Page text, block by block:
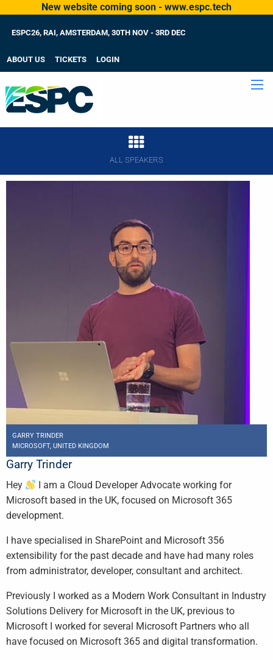
New website coming soon - www.espc.tech
ESPC26, RAI, AMSTERDAM, 30TH NOV - 3RD DEC
ABOUT US TICKETS LOGIN
ALL SPEAKERS
GARRY TRINDER
MICROSOFT, UNITED KINGDOM
Garry Trinder
Hey
I am a Cloud Developer Advocate working for
Microsoft based in the UK, focused on Microsoft 365
development.
I have specialised in SharePoint and Microsoft 356
extensibility for the past decade and have had many roles
from administrator, developer, consultant and architect.
Previously I worked as a Modern Work Consultant in Industry
Solutions Delivery for Microsoft in the UK, previous to
Microsoft I worked for several Microsoft Partners who all
have focused on Microsoft 365 and digital transformation.